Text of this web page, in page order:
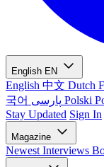
English EN
English 中文 Dutch
국어
Polski
Stay Updated Sign In
Magazine
Newest Interviews